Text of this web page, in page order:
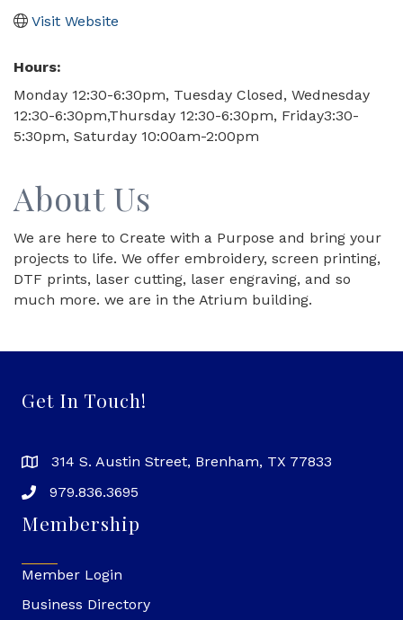
Visit Website
Hours:
Monday 12:30-6:30pm, Tuesday Closed, Wednesday
12:30-6:30pm,Thursday 12:30-6:30pm, Friday3:30-
5:30pm, Saturday 10:00am-2:00pm
About Us
We are here to Create with a Purpose and bring your
projects to life. We offer embroidery, screen printing,
DTF prints, laser cutting, laser engraving, and so
much more. we are in the Atrium building.
Get In Touch!
314 S. Austin Street, Brenham, TX 77833
979.836.3695
Membership
Member Login
Business Directory